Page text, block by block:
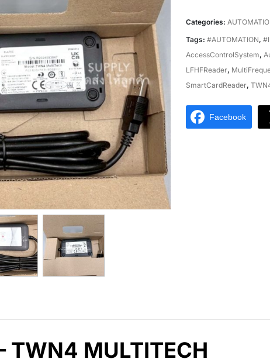
Categories:
Tags: #AUTOMATION,
AccessControlSystem,
LFHFReader,
SmartCardReader,
Facebook
TWN4 MULTITECH